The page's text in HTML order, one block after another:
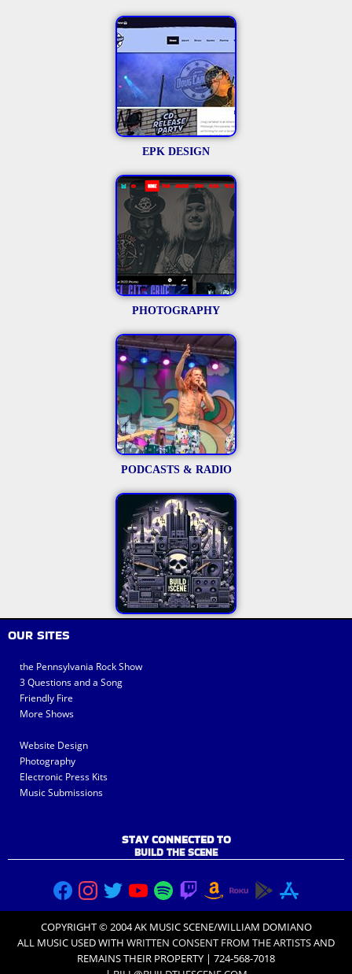
EPK DESIGN
PHOTOGRAPHY
PODCASTS & RADIO
OUR SITES
the Pennsylvania Rock Show
3 Questions and a Song
Friendly Fire
More Shows
Website Design
Photography
Electronic Press Kits
Music Submissions
STAY CONNECTED TO
BUILD THE SCENE
COPYRIGHT © 2004 AK MUSIC SCENE/WILLIAM DOMIANO
ALL MUSIC USED WITH WRITTEN CONSENT FROM THE ARTISTSAND
REMAINS THEIR PROPERTY | 724-568-7018